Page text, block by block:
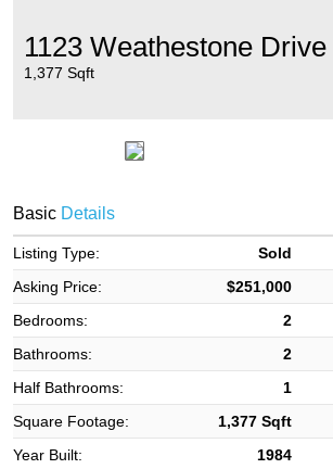
1123 Weathestone
1,377 Sqft
BasicDetails
Listing Type:
Sold
Asking Price:
$251,000
Bedrooms:
2
Bathrooms:
2
Half Bathrooms:
1
Square Footage:
1,377 Sqft
Year Built:
1984